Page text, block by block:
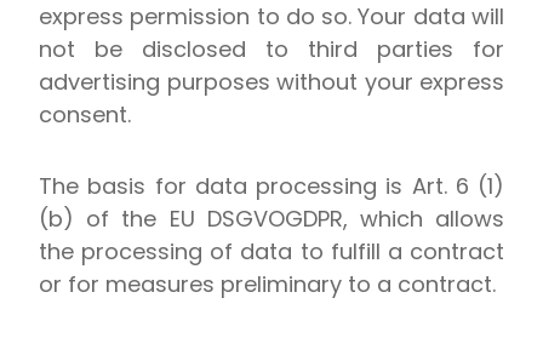
express permission to do so. Your data will
not be disclosed to third parties for
advertising purposes without your express
consent.
The basis for data processing is Art. 6 (1)
(b) of the EU DSGVOGDPR, which allows
the processing of data to fulfill a contract
or for measures preliminary to a contract.